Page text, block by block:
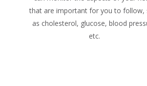
that are important for you to follow,
as cholesterol, glucose, blood
etc.